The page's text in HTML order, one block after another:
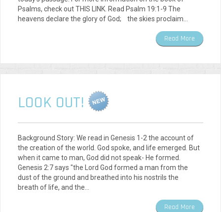
Psalms, check out THIS LINK. Read Psalm 19:1-9 The
heavens declare the glory of God; the skies proclaim…
Read More
LOOK OUT!
Background Story: We read in Genesis 1-2 the account of
the creation of the world. God spoke, and life emerged. But
when it came to man, God did not speak- He formed.
Genesis 2:7 says "the Lord God formed a man from the
dust of the ground and breathed into his nostrils the
breath of life, and the…
Read More